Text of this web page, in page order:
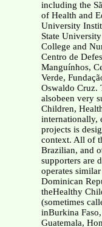
including the
of Health and
University
State
College and
Centro de
Manguínhos,
Verde,
Oswaldo Cruz.
alsobeen very
Children,
internationally,
projects is
context. All of
Brazilian, and
supporters are
operates
Dominican
theHealthy
(sometimes
inBurkina
Guatemala,